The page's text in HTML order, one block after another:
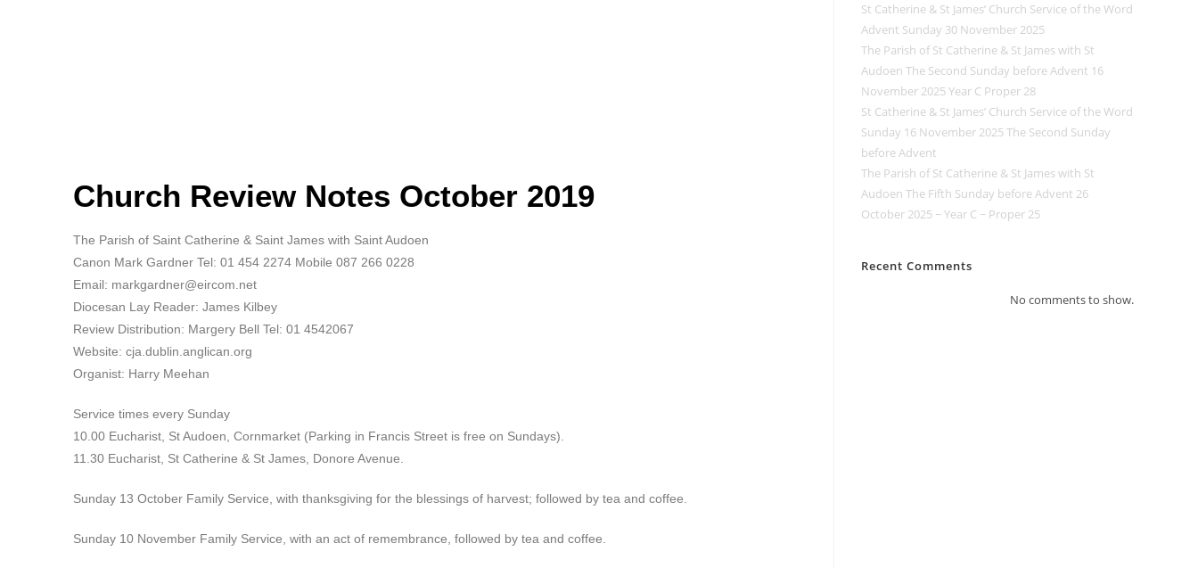
Church Review Notes October 2019
The Parish of Saint Catherine & Saint James with Saint Audoen
Canon Mark Gardner Tel: 01 454 2274 Mobile 087 266 0228
Email: markgardner@eircom.net
Diocesan Lay Reader: James Kilbey
Review Distribution: Margery Bell Tel: 01 4542067
Website: cja.dublin.anglican.org
Organist: Harry Meehan
Service times every Sunday
10.00 Eucharist, St Audoen, Cornmarket (Parking in Francis Street is free on Sundays).
11.30 Eucharist, St Catherine & St James, Donore Avenue.
Sunday 13 October Family Service, with thanksgiving for the blessings of harvest; followed by tea and coffee.
Sunday 10 November Family Service, with an act of remembrance, followed by tea and coffee.
St Catherine & St James’ Church Service of the Word
Advent Sunday 30 November 2025
The Parish of St Catherine & St James with St
Audoen The Second Sunday before Advent 16
November 2025 Year C Proper 28
St Catherine & St James’ Church Service of the Word
Sunday 16 November 2025 The Second Sunday
before Advent
The Parish of St Catherine & St James with St
Audoen The Fifth Sunday before Advent 26
October 2025 ~ Year C ~ Proper 25
Recent Comments
No comments to show.